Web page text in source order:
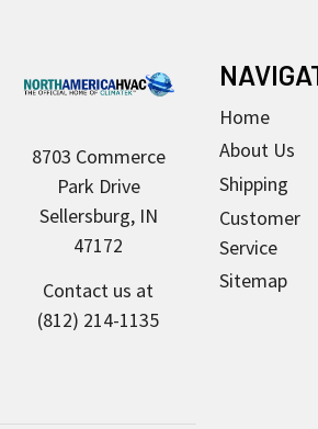
8703 Commerce
Park Drive
Sellersburg, IN
47172
Contact us at
(812) 214-1135
Home
About Us
Shipping
Customer
Service
Sitemap